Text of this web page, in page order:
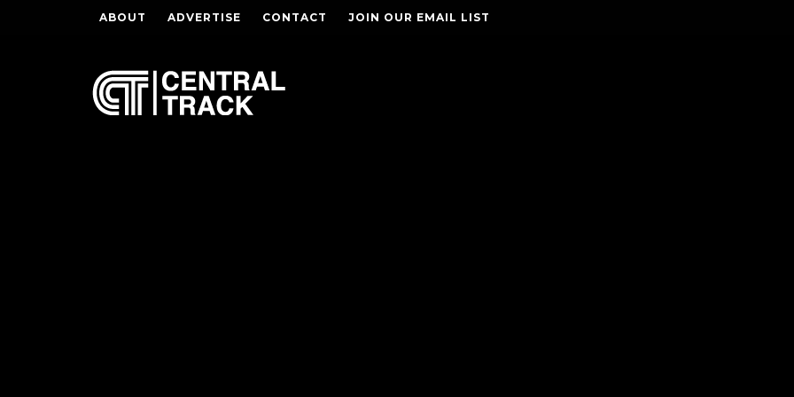
ABOUT ADVERTISE CONTACT JOIN OUR EMAIL LIST